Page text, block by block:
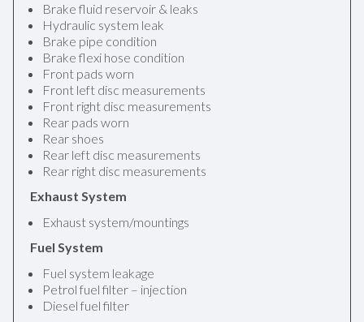
Brake fluid reservoir & leaks
Hydraulic system leak
Brake pipe condition
Brake flexi hose condition
Front pads worn
Front left disc measurements
Front right disc measurements
Rear pads worn
Rear shoes
Rear left disc measurements
Rear right disc measurements
Exhaust System
Exhaust system/mountings
Fuel System
Fuel system leakage
Petrol fuel filter – injection
Diesel fuel filter